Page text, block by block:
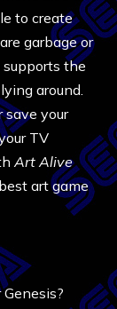
to create
garbage or
the
around.
save your
TV
Art Alive
art game